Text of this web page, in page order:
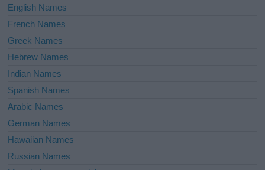
English Names
French Names
Greek Names
Hebrew Names
Indian Names
Spanish Names
Arabic Names
German Names
Hawaiian Names
Russian Names